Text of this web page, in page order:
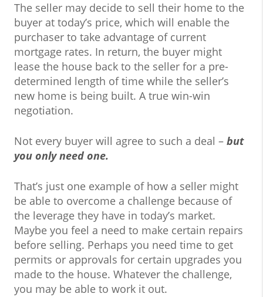
The seller may decide to sell their home to the
buyer at today’s price, which will enable the
purchaser to take advantage of current
mortgage rates. In return, the buyer might
lease the house back to the seller for a pre-
determined length of time while the seller’s
new home is being built. A true win-win
negotiation.
Not every buyer will agree to such a deal – but
you only need one.
That’s just one example of how a seller might
be able to overcome a challenge because of
the leverage they have in today’s market.
Maybe you feel a need to make certain repairs
before selling. Perhaps you need time to get
permits or approvals for certain upgrades you
made to the house. Whatever the challenge,
you may be able to work it out.